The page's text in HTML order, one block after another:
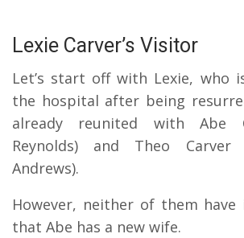
Lexie Carver’s Visitor
Let’s start off with Lexie, who
the hospital after being
already reunited with Abe
Reynolds) and Theo Carver
Andrews).
However, neither of them have
that Abe has a new wife.